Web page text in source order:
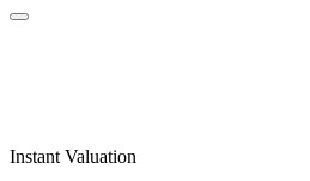
Instant Valuation